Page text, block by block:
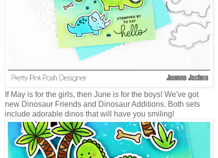
If May is for the girls, then June is for the boys! We've got
new Dinosaur Friends and Dinosaur Additions. Both sets
include adorable dinos that will have you smiling!